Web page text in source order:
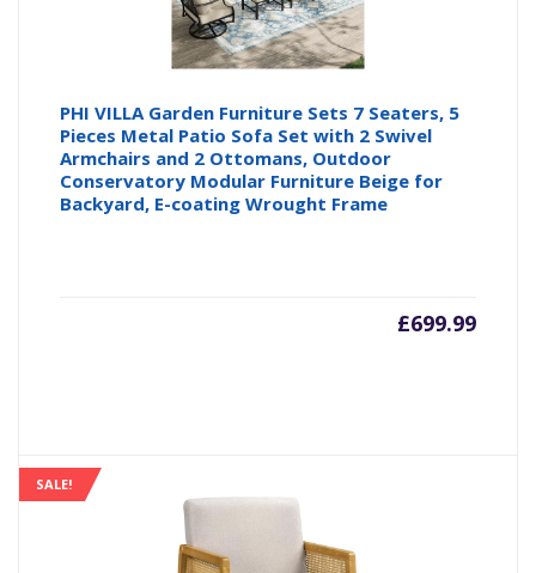
PHI VILLA Garden Furniture Sets 7 Seaters, 5
Pieces Metal Patio Sofa Set with 2 Swivel
Armchairs and 2 Ottomans, Outdoor
Conservatory Modular Furniture Beige for
Backyard, E-coating Wrought Frame
£699.99
SALE!